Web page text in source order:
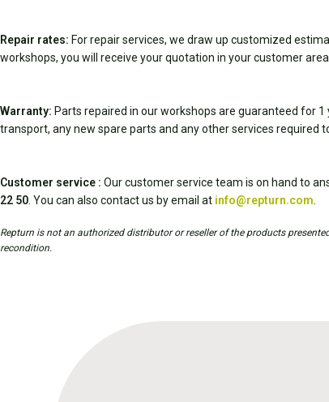
Repair rates: For repair services, we draw up customized
workshops, you will receive your quotation in your customer
Warranty: Parts repaired in our workshops are guaranteed for
transport, any new spare parts and any other services required
Customer service : Our customer service team is on hand to
22 50 . You can also contact us by email at info@repturn.com
Repturn is not an authorized distributor or reseller of the products
recondition.